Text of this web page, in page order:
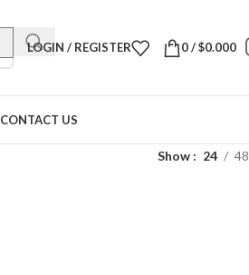
LOGIN / REGISTER 0/$0.000
CONTACT US
Show 24 48